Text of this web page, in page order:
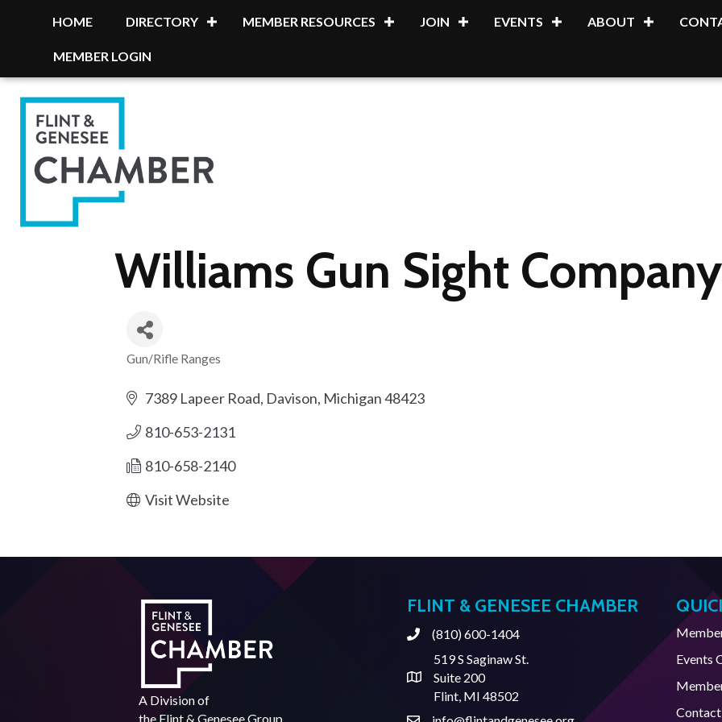
HOME DIRECTORY MEMBER RESOURCES JOIN EVENTS ABOUT
MEMBER LOGIN
Williams Gun Sight Company
Gun/Rifle Ranges
7389 Lapeer Road Davison Michigan48423
810-653-2131
810-658-2140
Visit Website
A Division of
the Flint & Genesee Group
FLINT & GENESEE CHAMBER
Phone(810) 600-1404
Address & Map
519 S Saginaw St.
Suite 200
Flint, MI 48502
Events